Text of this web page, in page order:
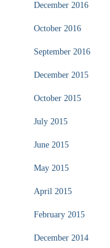
December 2016
October 2016
September 2016
December 2015
October 2015
July 2015
June 2015
May 2015
April 2015
February 2015
December 2014